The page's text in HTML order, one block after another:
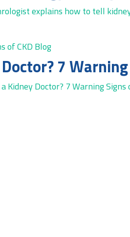
explains how to tell
Blog
7
Kidney Doctor? 7 Warning